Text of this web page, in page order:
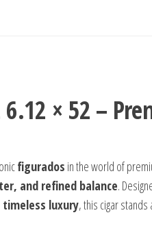
× 52 –
figurados in the world of
and refined balance.
luxury, this cigar